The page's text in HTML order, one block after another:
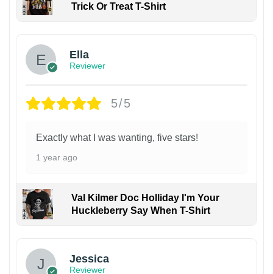
Trick Or Treat T-Shirt
Ella
Reviewer
5/5
Exactly what I was wanting, five stars!
1 year ago
Val Kilmer Doc Holliday I'm Your
Huckleberry Say When T-Shirt
Jessica
Reviewer